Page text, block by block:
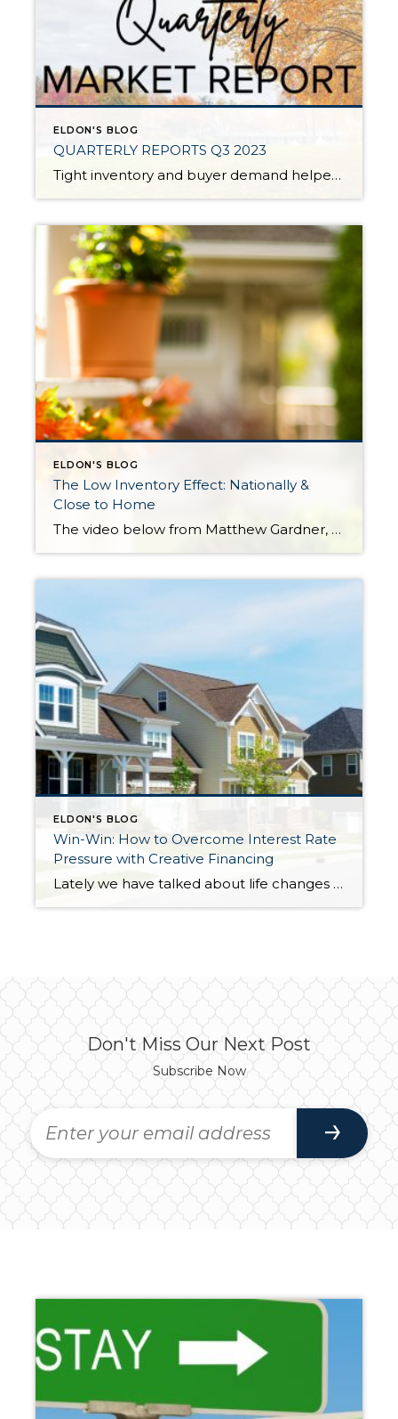
ELDON'S BLOG
QUARTERLY REPORTS Q3 2023
Tight inventory and buyer demand helped fuel the market in the third quarter of 2023 despite rising interest rates. There have been fewer listings in 2023 than in 2022 which has created price growth since the first of the year. Prices peaked in spring 2022, corrected in the second half of 2022, and then they […]
ELDON'S BLOG
The Low Inventory Effect: Nationally &
Close to Home
The video below from Matthew Gardner, Windermere’s Chief Economist, refers to the effects of constricted inventory levels on the national housing market in a higher interest rate environment. Review the localized numbers that I gathered that pertain to King and Snohomish Counties and then check out what he has to say about the national trends. […]
ELDON'S BLOG
Win-Win: How to Overcome Interest Rate
Pressure with Creative Financing
Lately we have talked about life changes leading to real estate moves. Sometimes moves are brought on by joyful advancements in life and sometimes they are motivated by hardship. Then there are times when your actual house just doesn’t fit your life anymore and it is time for something different. Whatever might be calling someone to make […]
Don't Miss Our Next Post
Subscribe Now